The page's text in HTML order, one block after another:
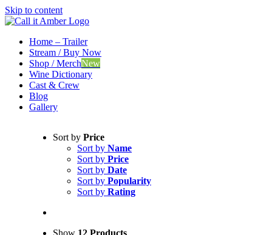
Skip to content
Home – Trailer
Stream / Buy Now
Shop / MerchNew
Wine Dictionary
Cast & Crew
Blog
Gallery
Sort by Price
Sort by Name
Sort by Price
Sort by Date
Sort by Popularity
Sort by Rating
Show 12 Products